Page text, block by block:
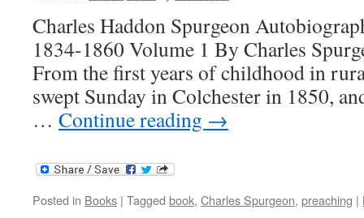
Charles Haddon Spurgeon
1834-1860 Volume 1 By Charles
From the first years of childhood in
swept Sunday in Colchester in 1850,
… Continue reading →
Posted in Books | Tagged book, Charles Spurgeon, preaching |